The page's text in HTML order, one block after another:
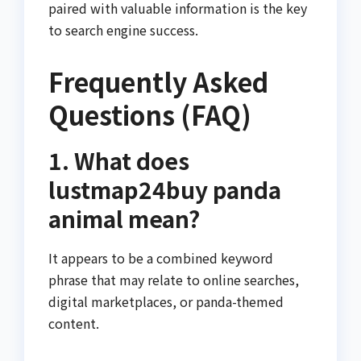
paired with valuable information is the key
to search engine success.
Frequently Asked
Questions (FAQ)
1. What does
lustmap24buy panda
animal mean?
It appears to be a combined keyword
phrase that may relate to online searches,
digital marketplaces, or panda-themed
content.